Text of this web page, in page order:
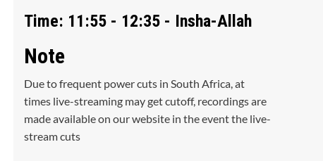
Time: 11:55 - 12:35 - Insha-Allah
Note
Due to frequent power cuts in South Africa, at
times live-streaming may get cutoff, recordings are
made available on our website in the event the live-
stream cuts